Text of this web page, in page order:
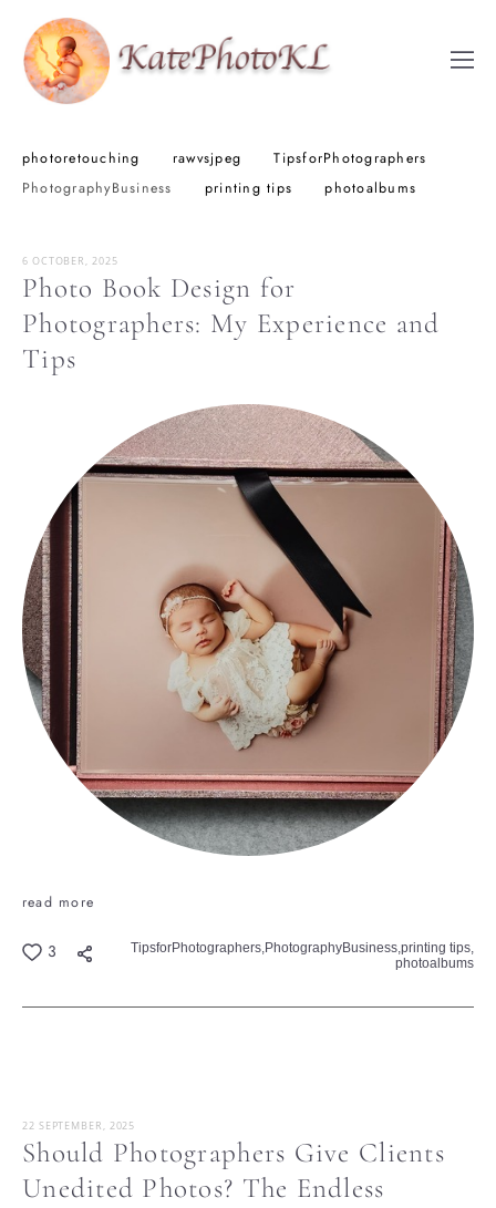
photoretouching rawvsjpeg
TipsforPhotographers
PhotographyBusiness
printing tips photoalbums
Photo Book Design for
Photographers: My Experience and
Tips
6 OCTOBER, 2025
read more
3 TipsforPhotographers,PhotographyBusiness,printing tips,
photoalbums
Should Photographers Give Clients
Unedited Photos? The Endless
22 SEPTEMBER, 2025